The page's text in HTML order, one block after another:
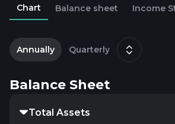
Chart Balance sheet Income
Annually Quarterly
Balance Sheet
Total Assets